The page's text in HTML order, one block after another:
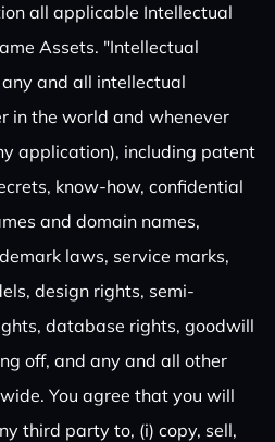
all applicable Intellectual
Assets. "Intellectual
and all intellectual
in the world and whenever
application), including patent
know-how, confidential
and domain names,
laws, service marks,
design rights, semi-
database rights, goodwill
off, and any and all other
You agree that you will
third party to, (i) copy, sell,